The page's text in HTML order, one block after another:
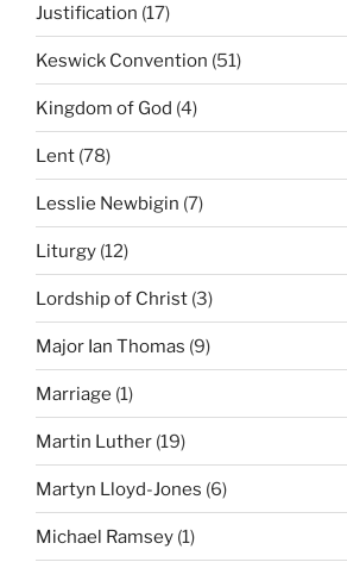
Justification (17)
Keswick Convention (51)
Kingdom of God (4)
Lent (78)
Lesslie Newbigin (7)
Liturgy (12)
Lordship of Christ (3)
Major Ian Thomas (9)
Marriage (1)
Martin Luther (19)
Martyn Lloyd-Jones (6)
Michael Ramsey (1)